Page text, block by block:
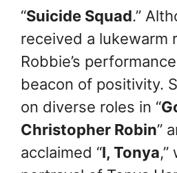
“Suicide Squad.”
received a lukewarm
Robbie’s
beacon of positivity.
on diverse roles in “
Christopher Robin”
acclaimed “I, Tonya,”